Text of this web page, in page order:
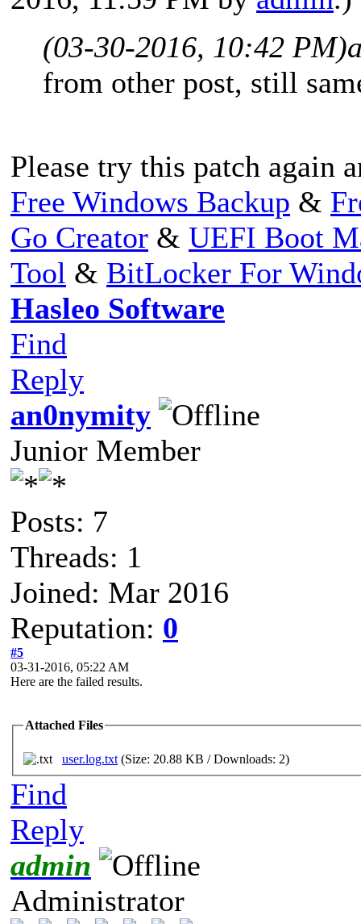
(03-30-2016, 10:42 PM)
from other post, still
Please try this patch again
Free Windows Backup &
Go Creator & UEFI Boot
Tool & BitLocker For
Hasleo Software
Find
Reply
an0nymity
Junior Member
Posts: 7
Threads: 1
Joined: Mar 2016
Reputation: 0
#5
03-31-2016, 05:22 AM
Here are the failed results.
Attached Files
user.log.txt (Size: 20.88 KB / Downloads: 2)
Find
Reply
admin
Administrator